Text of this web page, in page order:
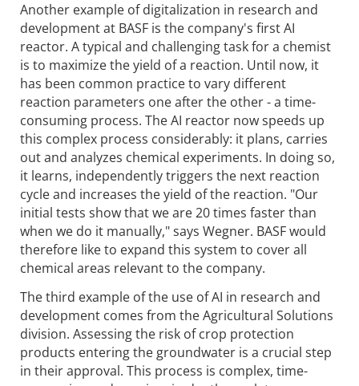
Another example of digitalization in research and
development at BASF is the company's first AI
reactor. A typical and challenging task for a chemist
is to maximize the yield of a reaction. Until now, it
has been common practice to vary different
reaction parameters one after the other - a time-
consuming process. The AI reactor now speeds up
this complex process considerably: it plans, carries
out and analyzes chemical experiments. In doing so,
it learns, independently triggers the next reaction
cycle and increases the yield of the reaction. "Our
initial tests show that we are 20 times faster than
when we do it manually," says Wegner. BASF would
therefore like to expand this system to cover all
chemical areas relevant to the company.
The third example of the use of AI in research and
development comes from the Agricultural Solutions
division. Assessing the risk of crop protection
products entering the groundwater is a crucial step
in their approval. This process is complex, time-